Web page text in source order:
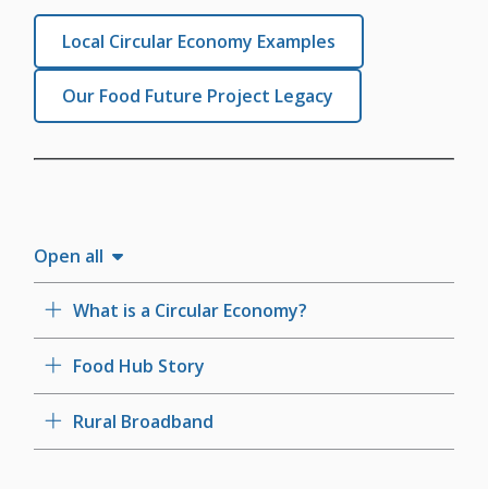
Local Circular Economy Examples
Our Food Future Project Legacy
Open all
What is a Circular Economy?
Food Hub Story
Rural Broadband